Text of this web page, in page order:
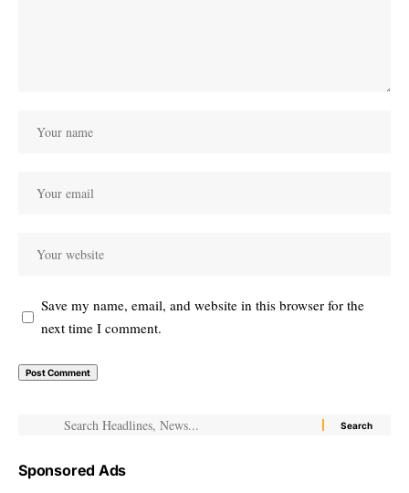
Save my name, email, and website in this browser for the
next time I comment.
Sponsored Ads